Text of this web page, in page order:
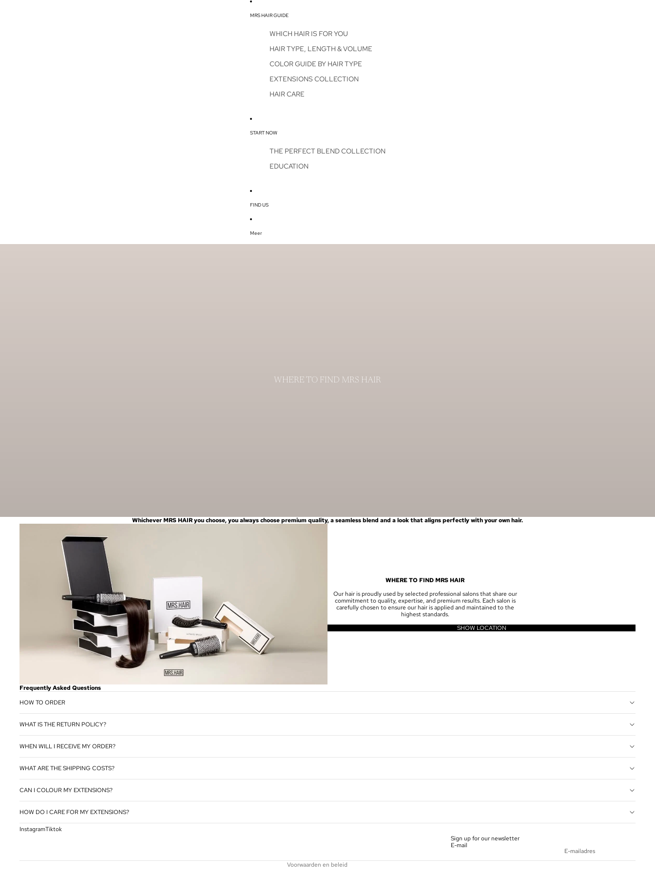
MRS HAIR GUIDE
WHICH HAIR IS FOR YOU
HAIR TYPE, LENGTH & VOLUME
COLOR GUIDE BY HAIR TYPE
EXTENSIONS COLLECTION
HAIR CARE
START NOW
THE PERFECT BLEND COLLECTION
EDUCATION
FIND US
Meer
WHERE TO FIND MRS HAIR
Whichever MRS HAIR you choose, you always choose premium quality, a seamless blend and a look that aligns perfectly with your own hair.
WHERE TO FIND MRS HAIR
Our hair is proudly used by selected professional salons that share our
commitment to quality, expertise, and premium results. Each salon is
carefully chosen to ensure our hair is applied and maintained to the
highest standards.
SHOW LOCATION
Frequently Asked Questions
HOW TO ORDER
WHAT IS THE RETURN POLICY?
WHEN WILL I RECEIVE MY ORDER?
WHAT ARE THE SHIPPING COSTS?
CAN I COLOUR MY EXTENSIONS?
HOW DO I CARE FOR MY EXTENSIONS?
InstagramTiktok
Sign up for our newsletter
E-mail
Voorwaarden en beleid